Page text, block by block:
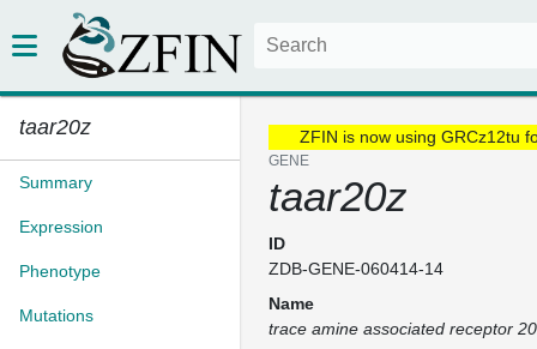
taar20z
Summary
Expression
Phenotype
Mutations
ZFIN is now using GRCz12tu
GENE
taar20z
ID
ZDB-GENE-060414-14
Name
trace amine associated receptor